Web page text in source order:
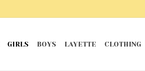
GIRLS BOYS LAYETTE CLOTHING